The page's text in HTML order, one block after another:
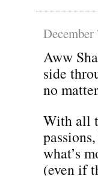
December
Aww
side
no
With all
what’s
(even if